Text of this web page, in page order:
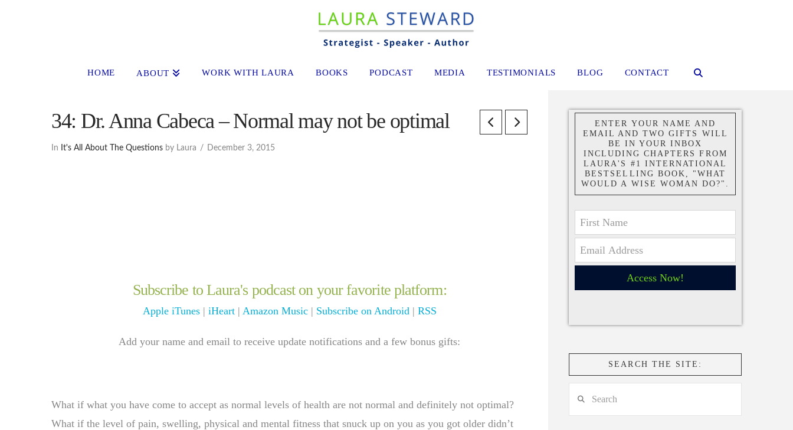
HOME ABOUT WORK WITH LAURA BOOKS PODCAST MEDIA TESTIMONIALS BLOG CONTACT
34: Dr. Anna Cabeca – Normal may not be optimal
In It's All About The Questions by Laura December 3, 2015
Subscribe to Laura's podcast on your favorite platform:
Apple iTunes| iHeart| Amazon Music| Subscribe on Android | RSS
Add your name and email to receive update notifications and a few bonus gifts:
What if what you have come to accept as normal levels of health are not normal and definitely not optimal?
What if the level of pain, swelling, physical and mental fitness that snuck up on you as you got older didn’t
ENTER YOUR NAME AND
EMAIL AND TWO GIFTS WILL
BE IN YOUR INBOX
INCLUDING CHAPTERS FROM
LAURA'S #1 INTERNATIONAL
BESTSELLING BOOK, "WHAT
WOULD A WISE WOMAN DO?".
Access Now!
SEARCH THE SITE: